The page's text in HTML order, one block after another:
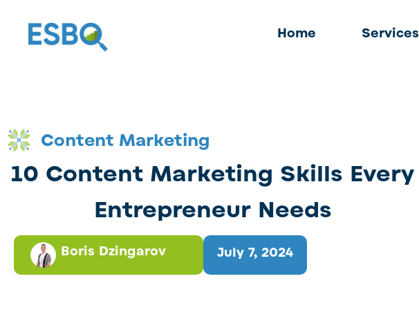
Home Services
Content Marketing
10 Content Marketing Skills Every
Entrepreneur Needs
July 7, 2024
Boris Dzingarov